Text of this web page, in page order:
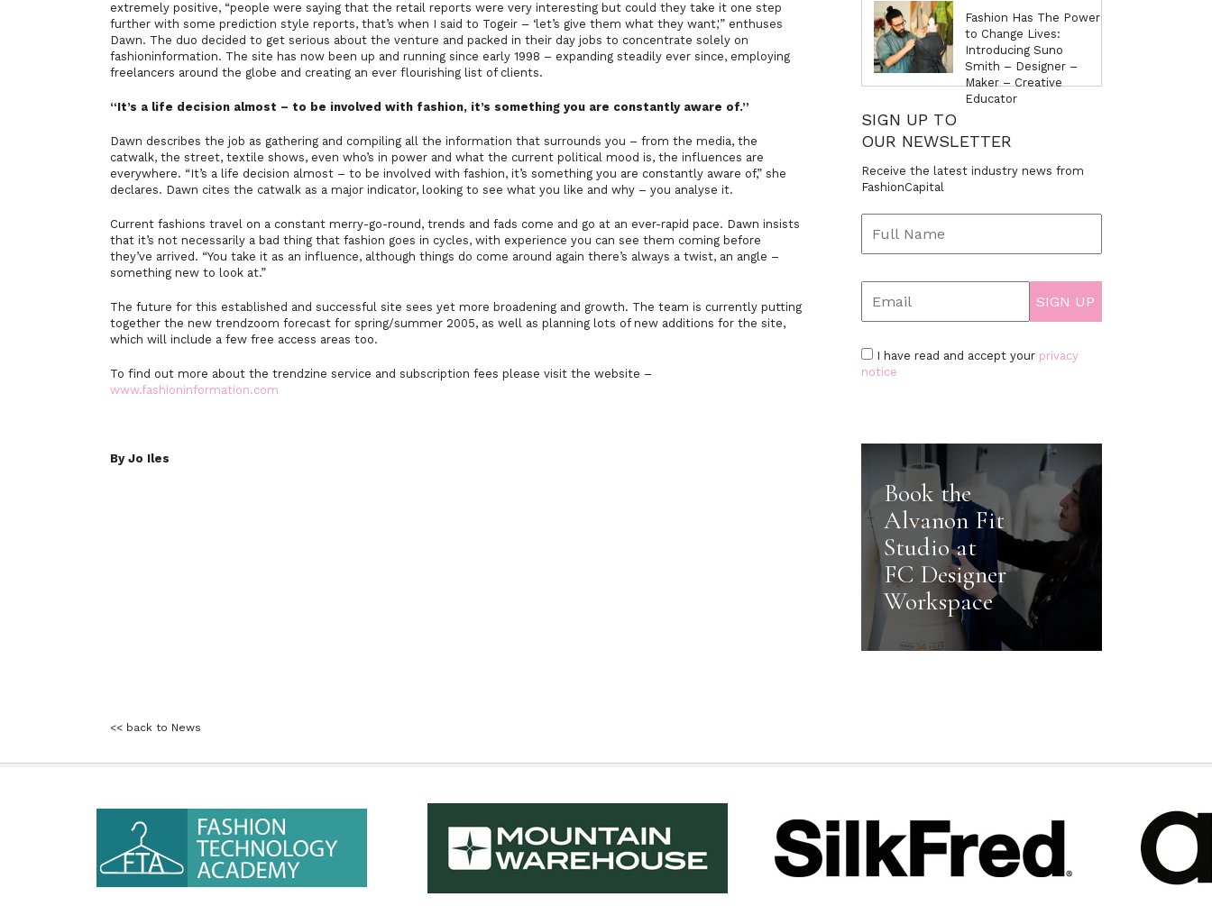
extremely positive, “people were saying that the retail reports were very interesting but could they take it one step
further with some prediction style reports, that’s when I said to Togeir – ‘let’s give them what they want,'” enthuses
Dawn. The duo decided to get serious about the venture and packed in their day jobs to concentrate solely on
fashioninformation. The site has now been up and running since early 1998 – expanding steadily ever since, employing
freelancers around the globe and creating an ever flourishing list of clients.
“It’s a life decision almost – to be involved with fashion, it’s something you are constantly aware of.”
Dawn describes the job as gathering and compiling all the information that surrounds you – from the media, the
catwalk, the street, textile shows, even who’s in power and what the current political mood is, the influences are
everywhere. “It’s a life decision almost – to be involved with fashion, it’s something you are constantly aware of,” she
declares. Dawn cites the catwalk as a major indicator, looking to see what you like and why – you analyse it.
Current fashions travel on a constant merry-go-round, trends and fads come and go at an ever-rapid pace. Dawn insists
that it’s not necessarily a bad thing that fashion goes in cycles, with experience you can see them coming before
they’ve arrived. “You take it as an influence, although things do come around again there’s always a twist, an angle –
something new to look at.”
The future for this established and successful site sees yet more broadening and growth. The team is currently putting
together the new trendzoom forecast for spring/summer 2005, as well as planning lots of new additions for the site,
which will include a few free access areas too.
To find out more about the trendzine service and subscription fees please visit the website –
www.fashioninformation.com
By Jo Iles
Fashion Has The Power
to Change Lives:
Introducing Suno
Smith – Designer –
Maker – Creative
Educator
SIGN UP TO
OUR NEWSLETTER
Receive the latest industry news from
FashionCapital
I have read and accept your privacy
notice
Book the
Alvanon Fit
Studio at
FC Designer
Workspace
<< back to News